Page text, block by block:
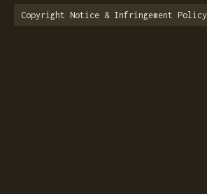
Copyright Notice & Infringement Policy